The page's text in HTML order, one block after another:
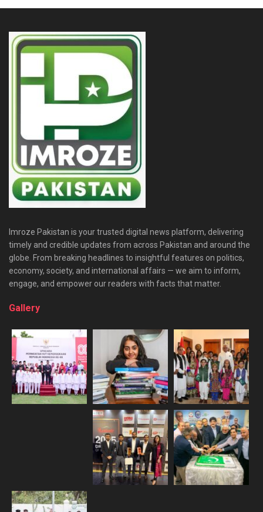
Imroze Pakistan is your trusted digital news platform, delivering
timely and credible updates from across Pakistan and around the
globe. From breaking headlines to insightful features on politics,
economy, society, and international affairs — we aim to inform,
engage, and empower our readers with facts that matter.
Gallery